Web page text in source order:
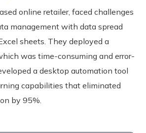
online retailer, faced challenges
management with data spread
sheets. They deployed a
was time-consuming and error-
a desktop automation tool
capabilities that eliminated
by 95%.